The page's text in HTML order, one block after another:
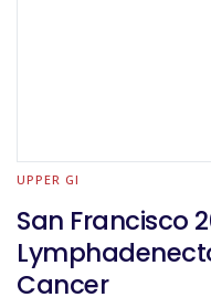
UPPER GI
San Francisco
Cancer